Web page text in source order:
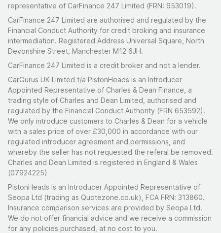
representative of CarFinance 247 Limited (FRN: 653019).
CarFinance 247 Limited are authorised and regulated by the
Financial Conduct Authority for credit broking and insurance
intermediation. Registered Address Universal Square, North
Devonshire Street, Manchester M12 6JH.
CarFinance 247 Limited is a credit broker and not a lender.
CarGurus UK Limited t/a PistonHeads is an Introducer
Appointed Representative of Charles & Dean Finance, a
trading style of Charles and Dean Limited, authorised and
regulated by the Financial Conduct Authority (FRN 653592).
We only introduce customers to Charles & Dean for a vehicle
with a sales price of over £30,000 in accordance with our
regulated introducer agreement and permissions, and
whereby the seller has not requested the referal be removed.
Charles and Dean Limited is registered in England & Wales
(07924225)
PistonHeads is an Introducer Appointed Representative of
Seopa Ltd (trading as Quotezone.co.uk), FCA FRN: 313860.
Insurance comparison services are provided by Seopa Ltd.
We do not offer financial advice and we receive a commission
for any policies purchased, at no cost to you.